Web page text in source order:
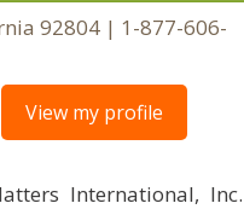
92804 | 1-877-606-
View my profile
International, Inc.